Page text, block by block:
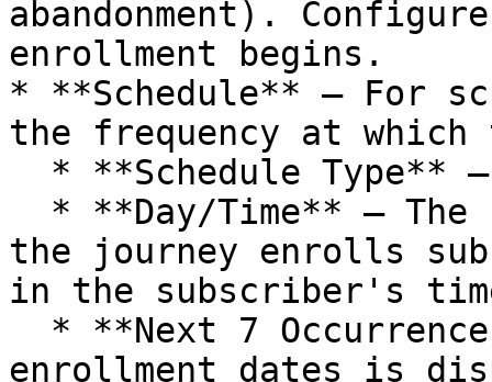
abandonment).
enrollment begins.
* **Schedule** — For
the frequency at
the journey enrolls
in the subscriber's
enrollment dates is